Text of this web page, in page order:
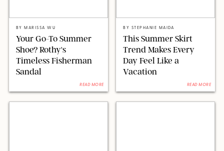
BY MARISSA WU
Your Go-To Summer
Shoe? Rothy's
Timeless Fisherman
Sandal
READ MORE
BY STEPHANIE MAIDA
This Summer Skirt
Trend Makes Every
Day Feel Like a
Vacation
READ MORE